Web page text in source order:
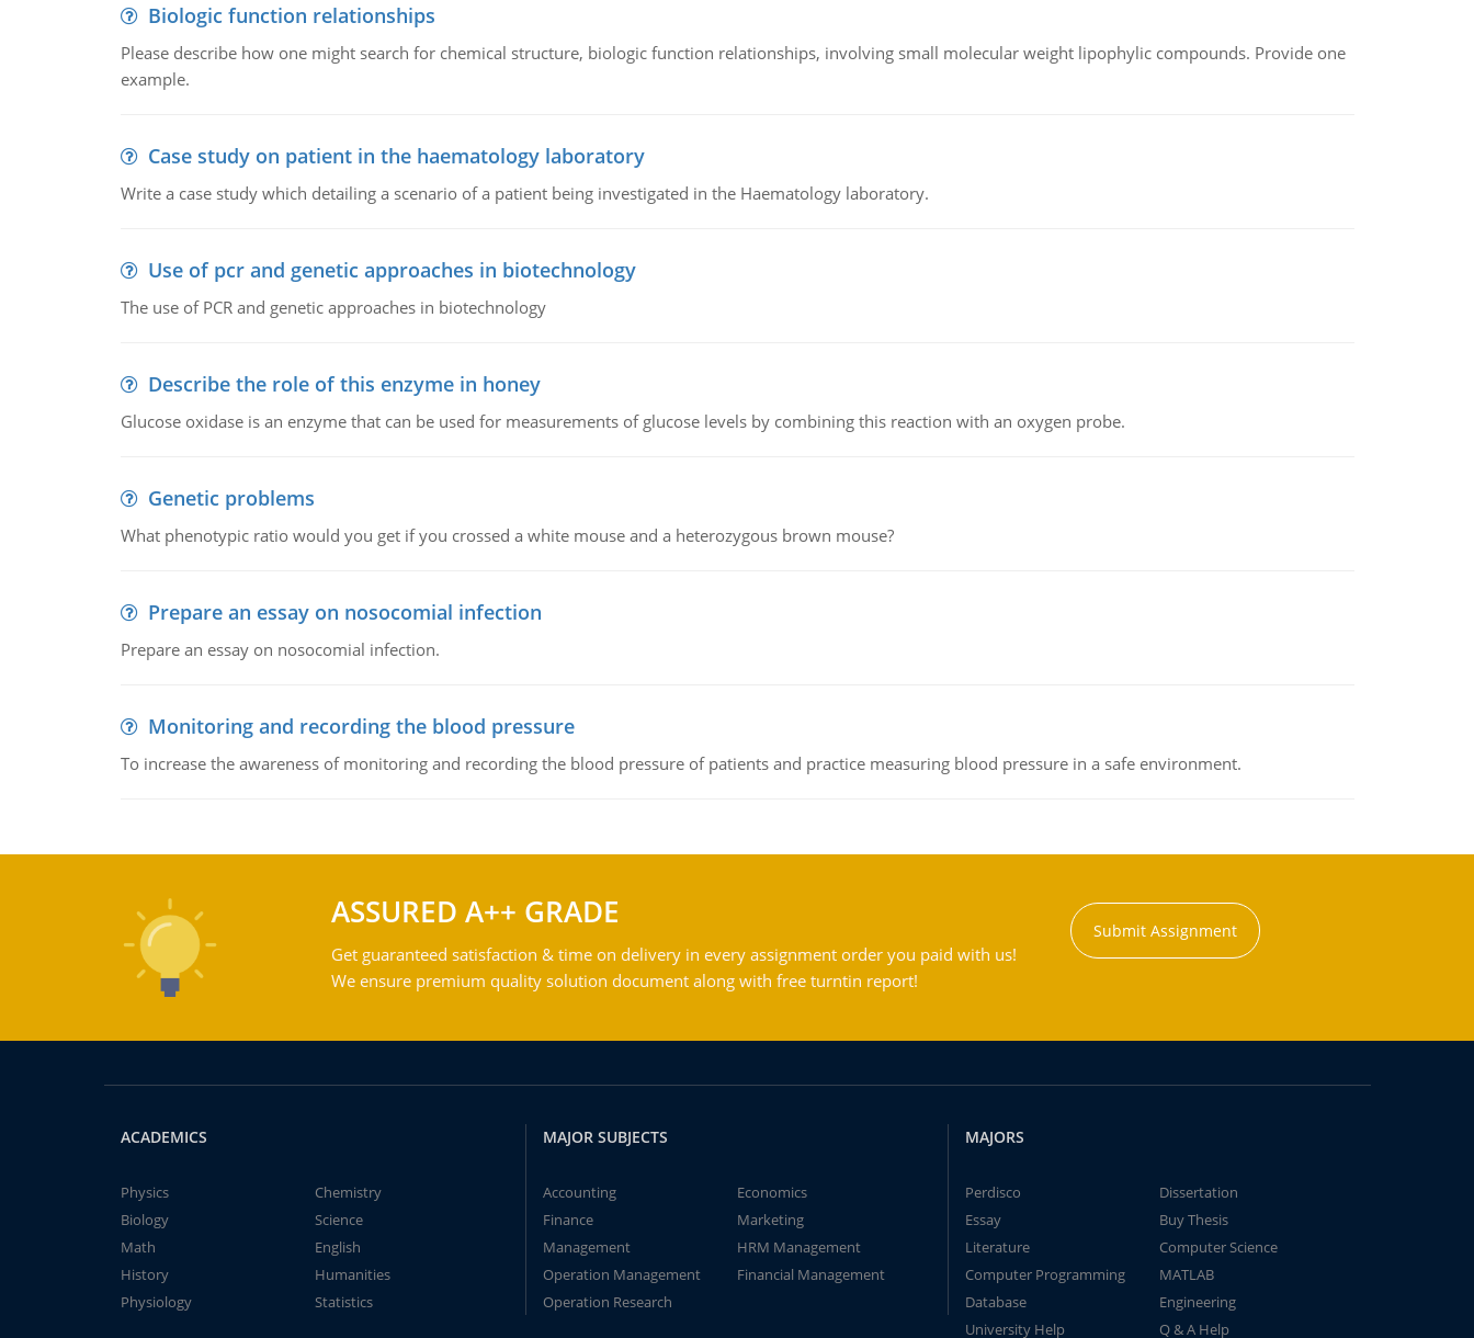
Biologic function relationships
Please describe how one might search for chemical structure, biologic function relationships, involving small molecular weight lipophylic compounds. Provide one
example.
Case study on patient in the haematology laboratory
Write a case study which detailing a scenario of a patient being investigated in the Haematology laboratory.
Use of pcr and genetic approaches in biotechnology
The use of PCR and genetic approaches in biotechnology
Describe the role of this enzyme in honey
Glucose oxidase is an enzyme that can be used for measurements of glucose levels by combining this reaction with an oxygen probe.
Genetic problems
What phenotypic ratio would you get if you crossed a white mouse and a heterozygous brown mouse?
Prepare an essay on nosocomial infection
Prepare an essay on nosocomial infection.
Monitoring and recording the blood pressure
To increase the awareness of monitoring and recording the blood pressure of patients and practice measuring blood pressure in a safe environment.
ASSURED A++ GRADE
Get guaranteed satisfaction & time on delivery in every assignment order you paid with us!
We ensure premium quality solution document along with free turntin report!
Submit Assignment
ACADEMICS
Physics
Chemistry
Biology
Science
Math
English
History
Humanities
Physiology
Statistics
MAJOR SUBJECTS
Accounting
Economics
Finance
Marketing
Management
HRM Management
Operation Management
Financial Management
Operation Research
MAJORS
Perdisco
Dissertation
Essay
Buy Thesis
Literature
Computer Science
Computer Programming
MATLAB
Database
Engineering
University Help
Q & A Help